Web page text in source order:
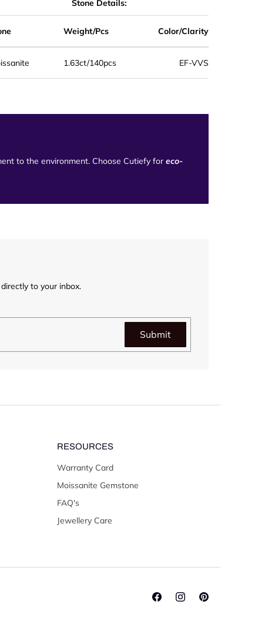
Stone Details:
Weight/Pcs Color/Clarity
1.63ct/140pcs EF-VVS
to the environment. Choose Cutiefy for eco-
to your inbox.
Submit
RESOURCES
Warranty Card
Moissanite Gemstone
FAQ's
Jewellery Care